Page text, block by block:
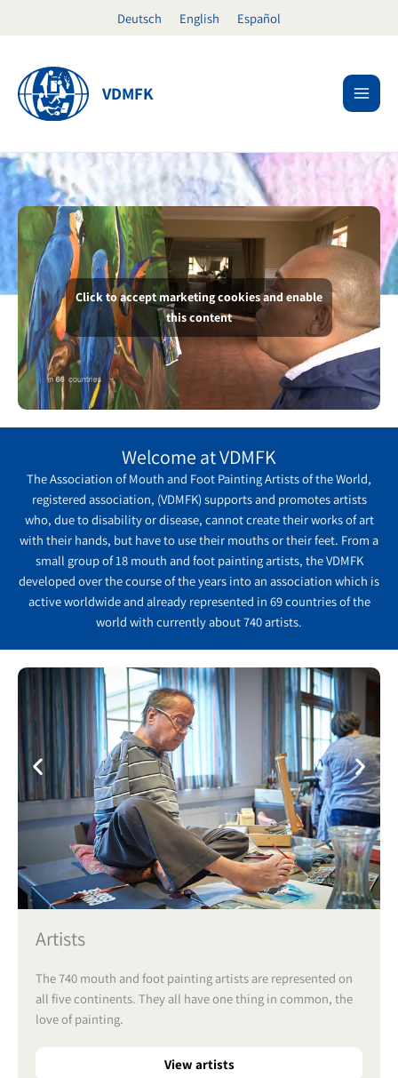
Deutsch English Español
VDMFK
Click to accept marketing cookies and enable
this content
Welcome at VDMFK
The Association of Mouth and Foot Painting Artists of the World,
registered association, (VDMFK) supports and promotes artists
who, due to disability or disease, cannot create their works of art
with their hands, but have to use their mouths or their feet. From a
small group of 18 mouth and foot painting artists, the VDMFK
developed over the course of the years into an association which is
active worldwide and already represented in 69 countries of the
world with currently about 740 artists.
Artists
The 740 mouth and foot painting artists are represented on
all five continents. They all have one thing in common, the
love of painting.
View artists